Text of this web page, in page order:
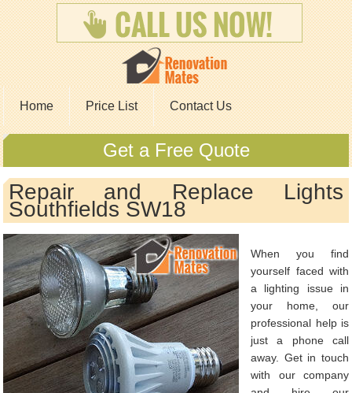
Home Price List Contact Us
Get a Free Quote
Repair and Replace Lights
Southfields SW18
When you find
yourself faced with
a lighting issue in
your home, our
professional help is
just a phone call
away. Get in touch
with our company